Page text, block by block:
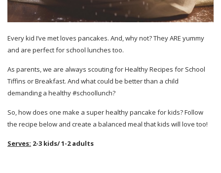
Every kid I’ve met loves pancakes. And, why not? They ARE yummy
and are perfect for school lunches too.
As parents, we are always scouting for Healthy Recipes for School
Tiffins or Breakfast. And what could be better than a child
demanding a healthy #schoollunch?
So, how does one make a super healthy pancake for kids? Follow
the recipe below and create a balanced meal that kids will love too!
Serves: 2-3 kids/ 1-2 adults